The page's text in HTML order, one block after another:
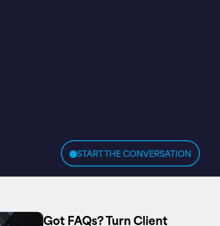
START THE CONVERSATION
Got FAQs? Turn Client